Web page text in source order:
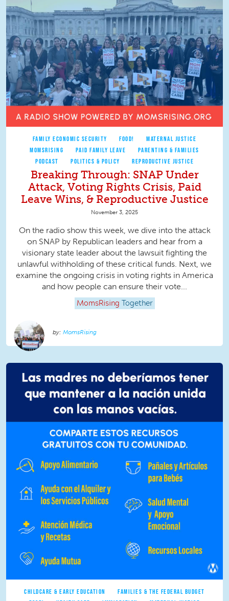
FAMILY ECONOMIC SECURITY FOOD!
MATERNAL JUSTICE
MOMSRISING
PAID FAMILY LEAVE
PARENTING & FAMILIES
PODCAST
POLITICS & POLICY REPRODUCTIVE JUSTICE
Breaking Through: SNAP Under
Attack, Voting Rights Crisis, Paid
Leave Wins, & Reproductive Justice
November 3, 2025
On the radio show this week, we dive into the attack
on SNAP by Republican leaders and hear from a
visionary state leader about the lawsuit fighting the
unlawful withholding of these critical funds. Next, we
examine the ongoing crisis in voting rights in America
and how people can ensure their vote...
MomsRising Together
MomsRising
CHILDCARE & EARLY EDUCATION
FAMILIES & THE FEDERAL BUDGET